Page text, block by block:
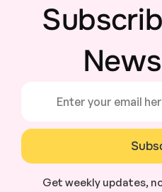
Get weekly updates,